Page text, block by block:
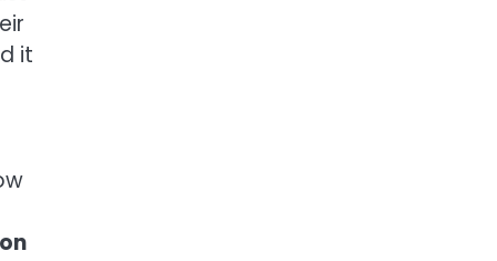
it